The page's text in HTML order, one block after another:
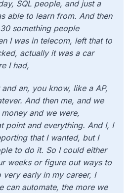
SQL people, and just a
able to learn from. And then
something people
I was in telecom, left that to
actually it was a car
I had,
an, you know, like a AP,
And then me, and we
and we were,
point and everything. And I, I
that I wanted, but I
to do it. So I could either
weeks or figure out ways to
very early in my career, I
can automate, the more we